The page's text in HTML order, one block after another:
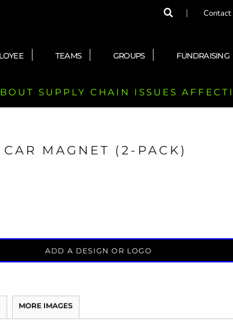
Contact
TEAMS GROUPS FUNDRAISING
SUPPLY CHAIN ISSUES
MAGNET (2-PACK)
ADD A DESIGN OR LOGO
MORE IMAGES